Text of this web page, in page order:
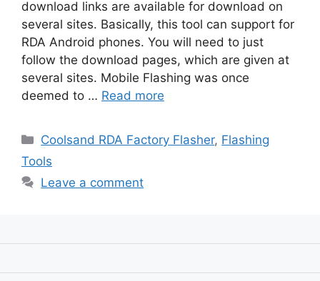
download links are available for download on
several sites. Basically, this tool can support for
RDA Android phones. You will need to just
follow the download pages, which are given at
several sites. Mobile Flashing was once
deemed to … Read more
Categories
Coolsand RDA Factory Flasher, Flashing
Tools
Leave a comment